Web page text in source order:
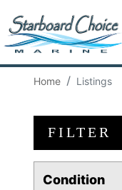
Home Listings
FILTER
Condition